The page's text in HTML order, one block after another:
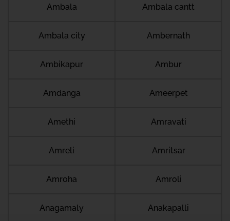
Ambala Ambala cantt
Ambala city Ambernath
Ambikapur Ambur
Amdanga Ameerpet
Amethi Amravati
Amreli Amritsar
Amroha Amroli
Anagamaly Anakapalli